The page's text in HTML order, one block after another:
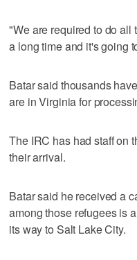
"We are required to do all
a long time and it's going
Batar said thousands
are in Virginia for
The IRC has had staff on
their arrival.
Batar said he received a
among those refugees is
its way to Salt Lake City.